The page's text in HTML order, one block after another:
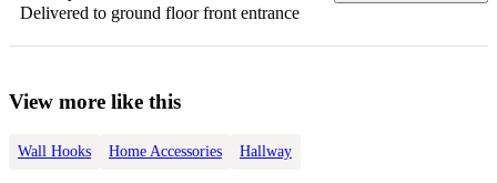
Delivered to ground floor front entrance
View more like this
Wall Hooks Home Accessories Hallway